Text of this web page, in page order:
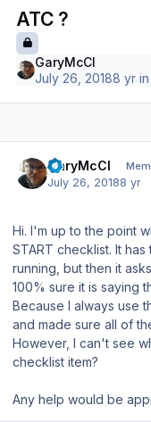
ATC ?
GaryMcCl
July 26, 20188 yr
GaryMcCl
July 26, 20188 yr
Hi. I'm up to the point
START checklist. It
running, but then it
100% sure it is saying
Because I always use
and made sure all of
However, I can't see
checklist item?
Any help would be